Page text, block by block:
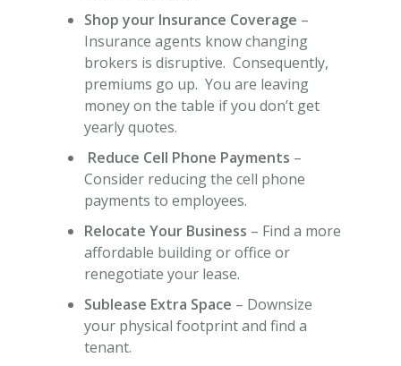
Shop your Insurance Coverage –
Insurance agents know changing
brokers is disruptive. Consequently,
premiums go up. You are leaving
money on the table if you don’t get
yearly quotes.
Reduce Cell Phone Payments –
Consider reducing the cell phone
payments to employees.
Relocate Your Business – Find a more
affordable building or office or
renegotiate your lease.
Sublease Extra Space – Downsize
your physical footprint and find a
tenant.